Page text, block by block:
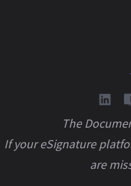
The
If your eSignature
are